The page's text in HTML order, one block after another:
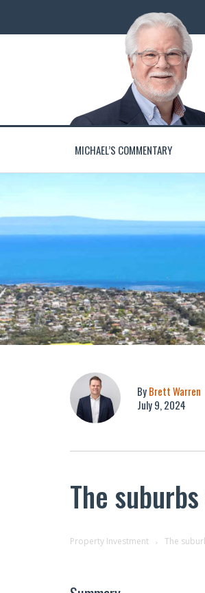
MICHAEL’S COMMENTARY
ByBrett Warren
July 9, 2024
The
Property Investment The